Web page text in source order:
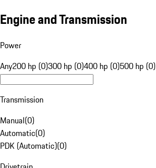
Engine and Transmission
Power
Any200 hp (0)300 hp (0)400 hp (0)500 hp (0)
Transmission
Manual(0)
Automatic(0)
PDK (Automatic)(0)